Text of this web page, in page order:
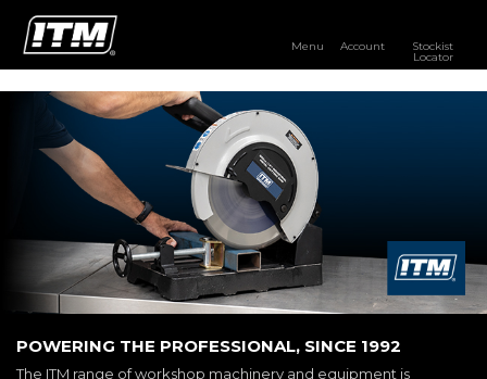
Menu Account Stockist
Locator
PRODUCTS
OUR BRANDS
RESOURCES
DISTRIBUTOR LOGIN
STOCKIST LOCATOR
POWERING THE PROFESSIONAL, SINCE 1992
The ITM range of workshop machinery and equipment is